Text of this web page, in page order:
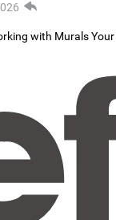
with Murals Your